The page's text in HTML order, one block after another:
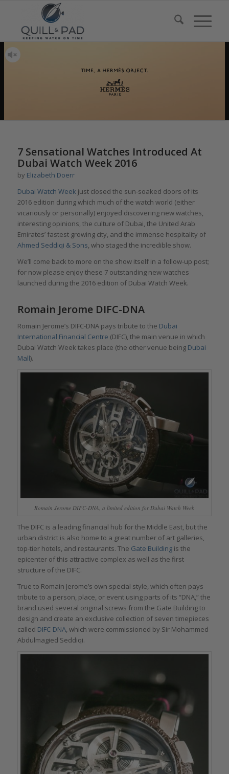
7 Sensational Watches Introduced At
Dubai Watch Week 2016
by Elizabeth Doerr
Dubai Watch Week just closed the sun-soaked doors of its
2016 edition during which much of the watch world (either
vicariously or personally) enjoyed discovering new watches,
interesting opinions, the culture of Dubai, the United Arab
Emirates’ fastest growing city, and the immense hospitality of
Ahmed Seddiqi & Sons, who staged the incredible show.
We’ll come back to more on the show itself in a follow-up post;
for now please enjoy these 7 outstanding new watches
launched during the 2016 edition of Dubai Watch Week.
Romain Jerome DIFC-DNA
Romain Jerome’s DIFC-DNA pays tribute to the Dubai
International Financial Centre (DIFC), the main venue in which
Dubai Watch Week takes place (the other venue being Dubai
Mall).
Romain Jerome DIFC-DNA, a limited edition for Dubai Watch Week
The DIFC is a leading financial hub for the Middle East, but the
urban district is also home to a great number of art galleries,
top-tier hotels, and restaurants. The Gate Buildingis the
epicenter of this attractive complex as well as the first
structure of the DIFC.
True to Romain Jerome’s own special style, which often pays
tribute to a person, place, or event using parts of its “DNA,” the
brand used several original screws from the Gate Building to
design and create an exclusive collection of seven timepieces
called DIFC-DNA, which were commissioned by Sir Mohammed
Abdulmagied Seddiqi.